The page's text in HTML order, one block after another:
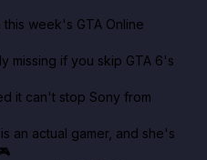
week's GTA Online
missing if you skip GTA 6's
it can't stop Sony from
an actual gamer, and she's